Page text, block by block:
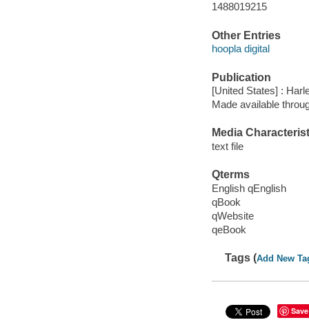
1488019215
Other Entries
hoopla digital
Publication
[United States] :
Made available
Media
text file
Qterms
English qEnglish
qBook
qWebsite
qeBook
Tags (Add New
Save